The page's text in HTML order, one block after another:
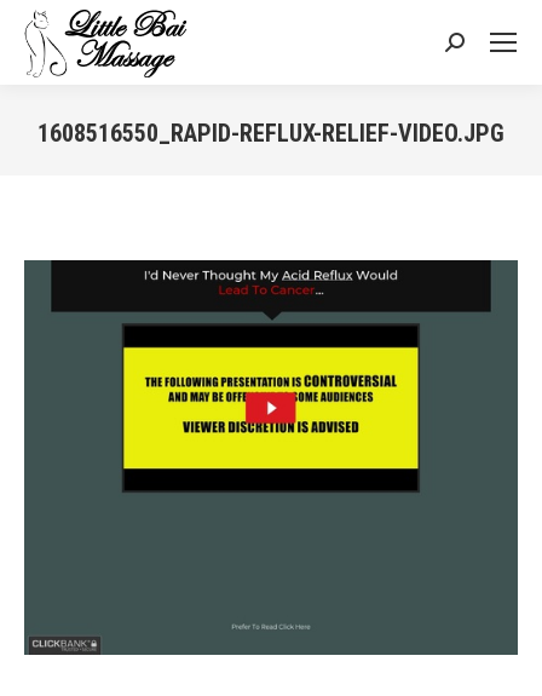
Search:
1608516550_RAPID-REFLUX-RELIEF-VIDEO.JPG